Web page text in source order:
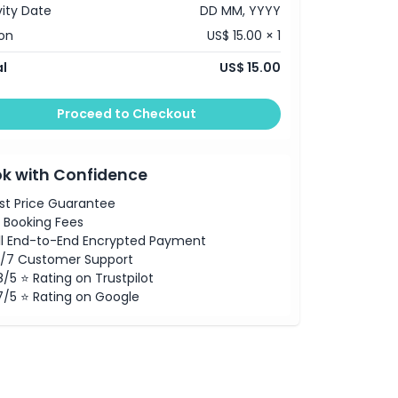
Date
DD MM, YYYY
US$ 15.00 × 1
US$ 15.00
Proceed to Checkout
with Confidence
Price Guarantee
Booking Fees
End-to-End Encrypted Payment
7 Customer Support
5 ⭐ Rating on Trustpilot
5 ⭐ Rating on Google